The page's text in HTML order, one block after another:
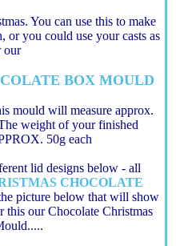
You can use this to make
or you could use your casts as
our
BOX MOULD
mould will measure approx.
weight of your finished
50g each
lid designs below - all
CHOCOLATE
picture below that will show
our Chocolate Christmas